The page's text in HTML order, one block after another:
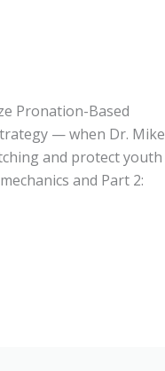
Pronation-Based
— when Dr. Mike
and protect youth
and Part 2: